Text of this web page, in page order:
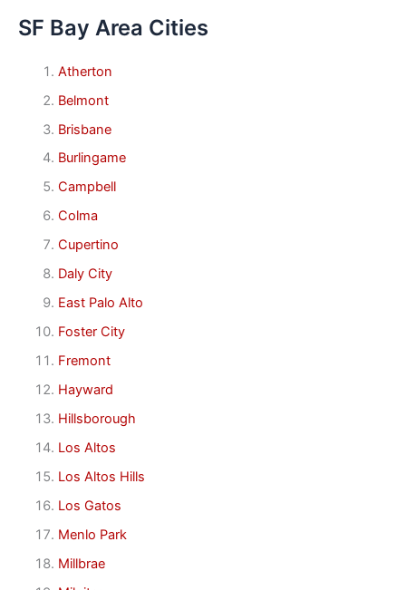
SF Bay Area Cities
Atherton
Belmont
Brisbane
Burlingame
Campbell
Colma
Cupertino
Daly City
East Palo Alto
Foster City
Fremont
Hayward
Hillsborough
Los Altos
Los Altos Hills
Los Gatos
Menlo Park
Millbrae